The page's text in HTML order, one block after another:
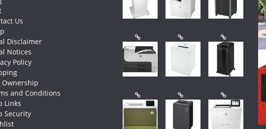
Us
Disclaimer
Notices
Policy
Ownership
and Conditions
Links
Security